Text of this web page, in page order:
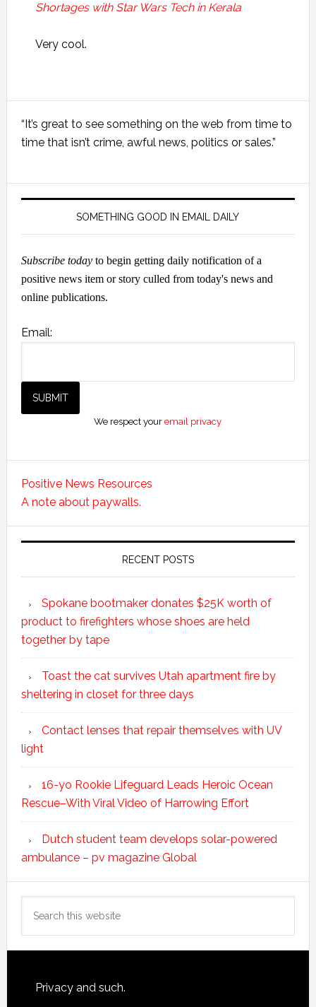
Shortages with Star Wars Tech in Kerala
Very cool.
Primary
Sidebar
“It’s great to see something on the web from time to
time that isn’t crime, awful news, politics or sales.”
SOMETHING GOOD IN EMAIL DAILY
Subscribe todayto begin getting daily notification of a
positive news item or story culled from today's news and
online publications.
Email:
We respect youremail privacy
Positive News Resources
A note about paywalls.
RECENT POSTS
Spokane bootmaker donates $25K worth of
product to firefighters whose shoes are held
together by tape
Toast the cat survives Utah apartment fire by
sheltering in closet for three days
Contact lenses that repair themselves with UV
light
16-yo Rookie Lifeguard Leads Heroic Ocean
Rescue–With Viral Video of Harrowing Effort
Dutch student team develops solar-powered
ambulance – pv magazine Global
this
Footer
Privacy and such.